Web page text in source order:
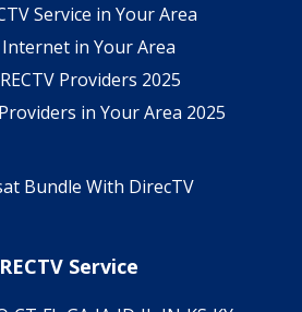
Service in Your Area
Internet in Your Area
Providers 2025
in Your Area 2025
Bundle With DirecTV
Service